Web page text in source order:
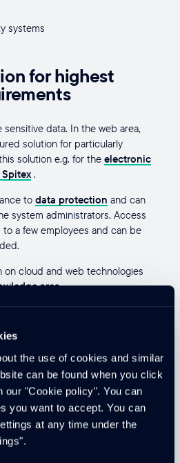
the use of cookies and similar
can be found when you click
our "Cookie policy". You can
you want to accept. You can
at any time under the
systems
for highest
data. In the web area,
solution for particularly
solution e.g. for the electronic
.
to data protection and can
system administrators. Access
a few employees and can be
on cloud and web technologies
area.
experts understand how to
SaaS solutions with a focus on
to and operate
. Cloudtec
that meet high security
to offer you